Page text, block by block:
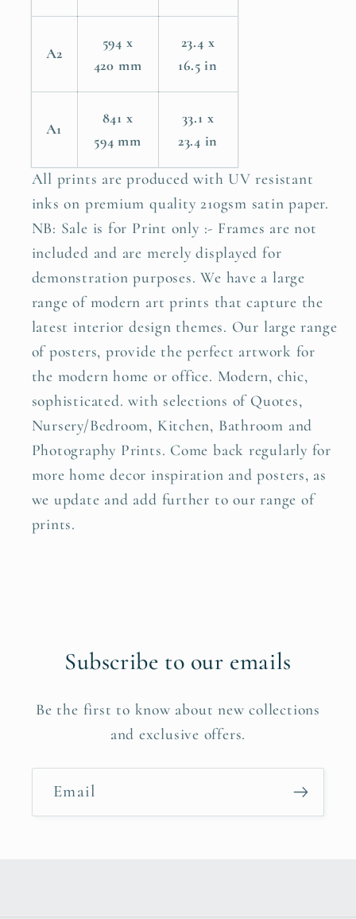
A2
594 x
420 mm
23.4 x
16.5 in
A1
841 x
594 mm
33.1 x
23.4 in
All prints are produced with UV resistant
inks on premium quality 210gsm satin paper.
NB: Sale is for Print only :- Frames are not
included and are merely displayed for
demonstration purposes. We have a large
range of modern art prints that capture the
latest interior design themes. Our large range
of posters, provide the perfect artwork for
the modern home or office. Modern, chic,
sophisticated. with selections of Quotes,
Nursery/Bedroom, Kitchen, Bathroom and
Photography Prints. Come back regularly for
more home decor inspiration and posters, as
we update and add further to our range of
prints.
Subscribe to our emails
Be the first to know about new collections
and exclusive offers.
Email